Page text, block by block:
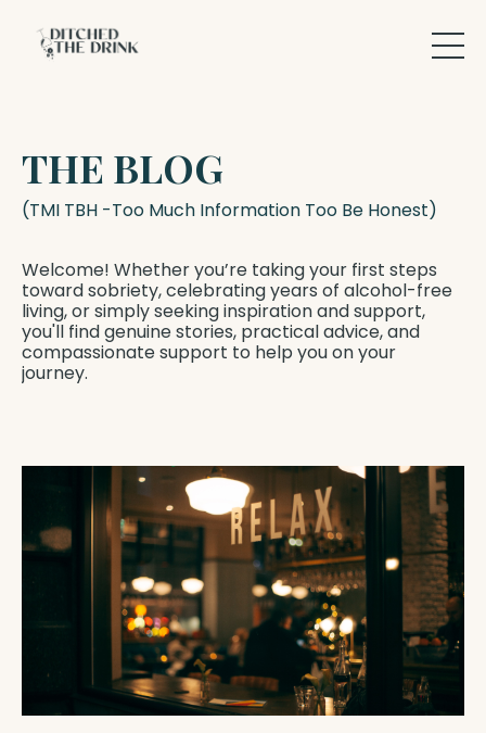
THE BLOG
(TMI TBH -Too Much Information Too Be Honest)
Welcome! Whether you’re taking your first steps
toward sobriety, celebrating years of alcohol-free
living, or simply seeking inspiration and support,
you'll find genuine stories, practical advice, and
compassionate support to help you on your
journey.